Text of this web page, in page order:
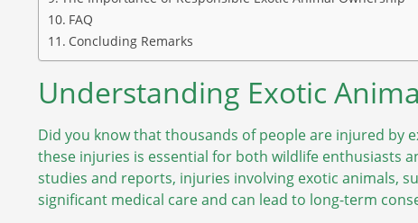
FAQ
Concluding Remarks
Understanding Exotic
Did you know that thousands of people are injured by
these injuries is essential for both wildlife enthusiasts
studies and reports, injuries involving exotic animals,
significant medical care and can lead to long-term